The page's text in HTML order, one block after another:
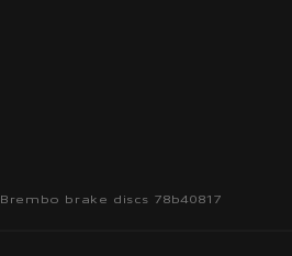
Brembo brake discs 78b40817